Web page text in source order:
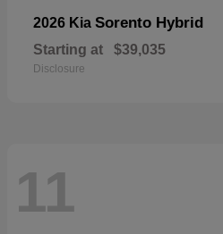
2026 Kia Sorento Hybrid
Starting at $39,035
Disclosure
11